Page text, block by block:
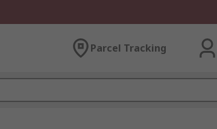
Parcel Tracking